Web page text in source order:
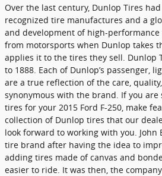
Over the last century, Dunlop Tires
recognized tire manufactures and a
and development of high-
from motorsports when Dunlop takes
applies it to the tires they sell. Dunlop
to 1888. Each of Dunlop’s passenger,
are a true reflection of the care,
synonymous with the brand. If you
tires for your 2015 Ford F-250, make
collection of Dunlop tires that our
look forward to working with you. John
tire brand after having the idea to
adding tires made of canvas and
easier to ride. It was then, the